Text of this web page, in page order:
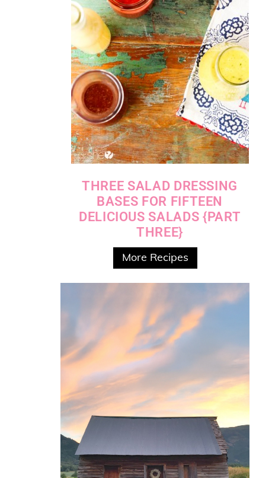
THREE SALAD DRESSING
BASES FOR FIFTEEN
DELICIOUS SALADS {PART
THREE}
More Recipes